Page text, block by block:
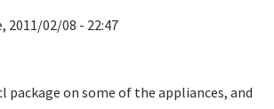
2011/02/08 - 22:47
package on some of the appliances, and